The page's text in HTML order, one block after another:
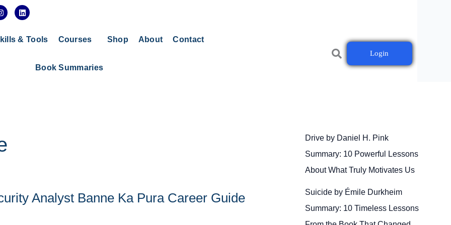
a
L
i
e
& Tools Courses Shop About Contact
Book Summaries
Login
Analyst Banne Ka Pura Career Guide
Drive by Daniel H. Pink
Summary: 10 Powerful Lessons
About What Truly Motivates Us
Suicide by Émile Durkheim
Summary: 10 Timeless Lessons